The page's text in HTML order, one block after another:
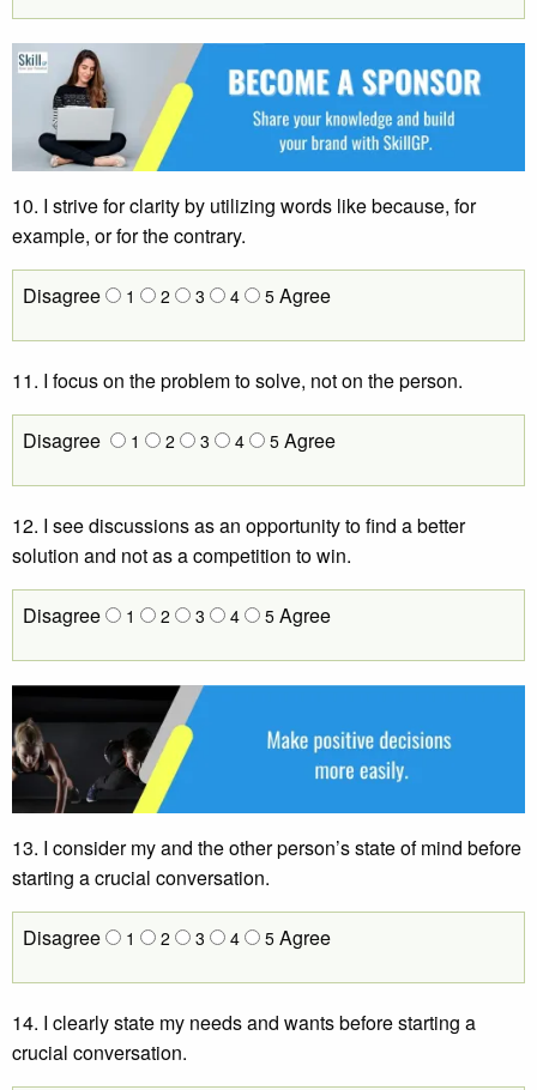
10. I strive for clarity by utilizing words like because, for
example, or for the contrary.
Disagree 1 2 3 4 5 Agree
11. I focus on the problem to solve, not on the person.
Disagree 1 2 3 4 5 Agree
12. I see discussions as an opportunity to find a better
solution and not as a competition to win.
Disagree 1 2 3 4 5 Agree
13. I consider my and the other person’s state of mind before
starting a crucial conversation.
Disagree 1 2 3 4 5 Agree
14. I clearly state my needs and wants before starting a
crucial conversation.